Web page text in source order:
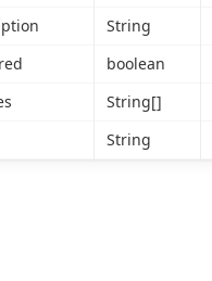
String
boolean
String[]
String